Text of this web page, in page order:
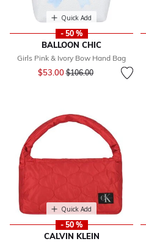
Quick Add
- 50 %
BALLOON CHIC
Girls Pink & Ivory Bow Hand Bag
$53.00Price reduced from
$106.00to
Quick Add
- 50 %
CALVIN KLEIN